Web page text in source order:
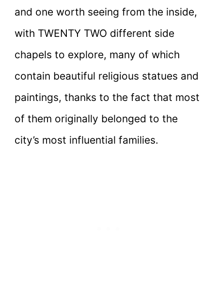
and one worth seeing from the inside,
with TWENTY TWO different side
chapels to explore, many of which
contain beautiful religious statues and
paintings, thanks to the fact that most
of them originally belonged to the
city’s most influential families.